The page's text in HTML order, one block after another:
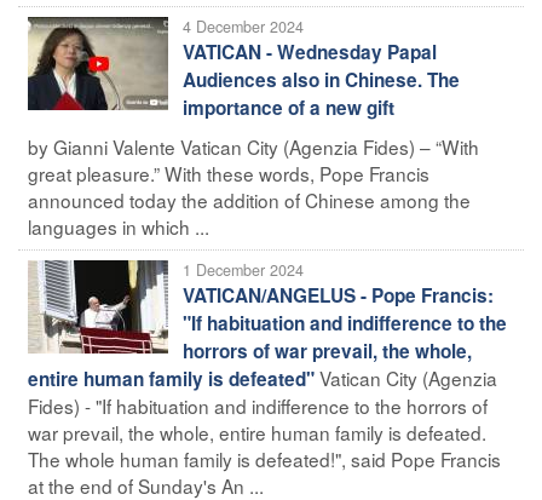
4 December 2024
VATICAN - Wednesday Papal
Audiences also in Chinese. The
importance of a new gift
by Gianni Valente Vatican City (Agenzia Fides) – “With
great pleasure.” With these words, Pope Francis
announced today the addition of Chinese among the
languages in which ...
1 December 2024
VATICAN/ANGELUS - Pope Francis:
"If habituation and indifference to the
horrors of war prevail, the whole,
entire human family is defeated"Vatican City (Agenzia
Fides) - "If habituation and indifference to the horrors of
war prevail, the whole, entire human family is defeated.
The whole human family is defeated!", said Pope Francis
at the end of Sunday's An ...